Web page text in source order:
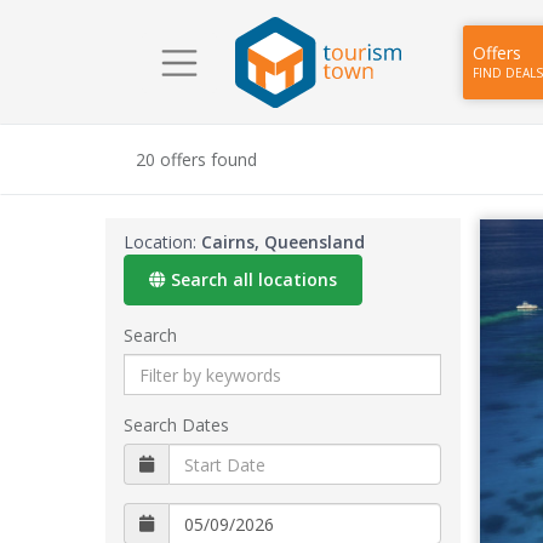
Offers
FIND DEALS
20 offers found
Location: Cairns, Queensland
Search all locations
Search
Search Dates